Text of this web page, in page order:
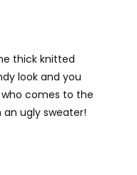
thick knitted
look and you
comes to the
ugly sweater!